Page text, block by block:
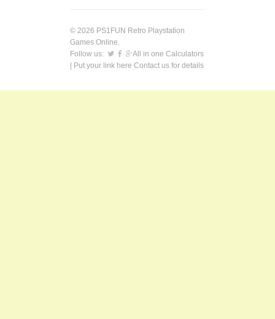
© 2026 PS1FUN Retro Playstation
Games Online.
Follow us:
All in one Calculators
| Put your link here Contact us for details